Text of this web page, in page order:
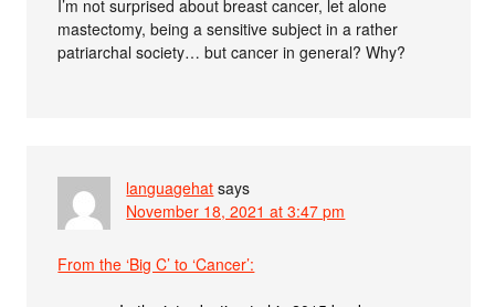
I’m not surprised about breast cancer, let alone
mastectomy, being a sensitive subject in a rather
patriarchal society… but cancer in general? Why?
languagehat says
November 18, 2021 at 3:47 pm
From the ‘Big C’ to ‘Cancer’: